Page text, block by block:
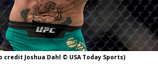
credit Joshua Dahl © USA Today Sports)